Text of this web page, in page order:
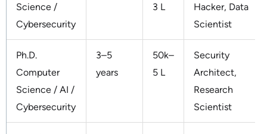
Science /
Cybersecurity
3 L
Hacker, Data
Scientist
Ph.D.
Computer
Science / AI /
Cybersecurity
3–5
years
50k–
5 L
Security
Architect,
Research
Scientist